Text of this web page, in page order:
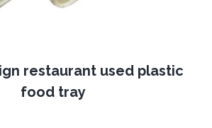
restaurant used plastic
food tray